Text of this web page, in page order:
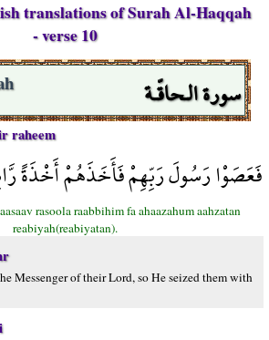
translations of Surah Al-Haqqah
- verse 10
سورة الـحاقّـة
raheem
فَعَصَوْا رَسُولَ رَبِّهِمْ فَأَخَذَهُمْ أَخْذَةً
rasoola raabbihim fa ahaazahum aahzatan
reabiyah(reabiyatan).
Messenger of their Lord, so He seized them with